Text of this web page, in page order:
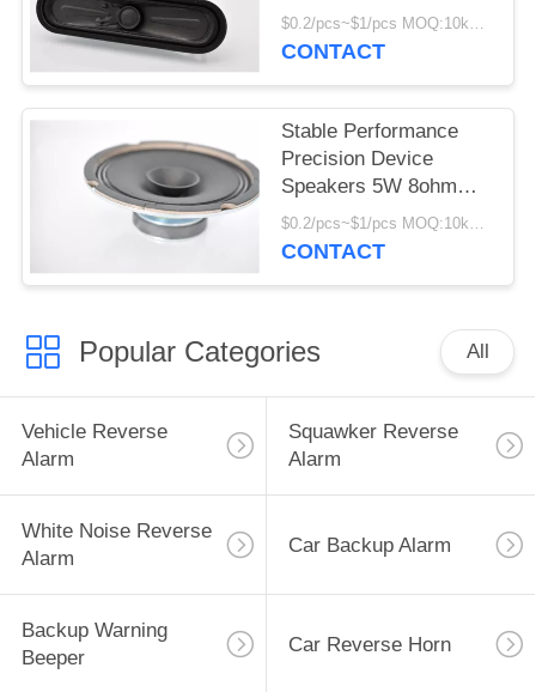
8ohm Long Service Life
$0.2/pcs~$1/pcs MOQ:10kpcs
CONTACT
Stable Performance
Precision Device
Speakers 5W 8ohm
Precision Transducers$0.2/pcs~$1/pcs MOQ:10kpcs
CONTACT
Popular Categories All
Vehicle Reverse
Alarm
Squawker Reverse
Alarm
White Noise Reverse
Alarm
Car Backup Alarm
Backup Warning
Beeper
Car Reverse Horn